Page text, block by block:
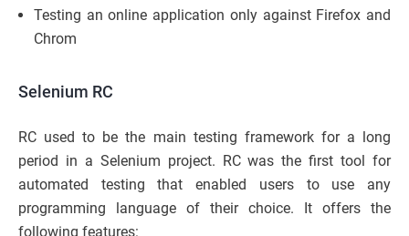
Testing an online application only against Firefox and
Chrom
Selenium RC
RC used to be the main testing framework for a long
period in a Selenium project. RC was the first tool for
automated testing that enabled users to use any
programming language of their choice. It offers the
following features: